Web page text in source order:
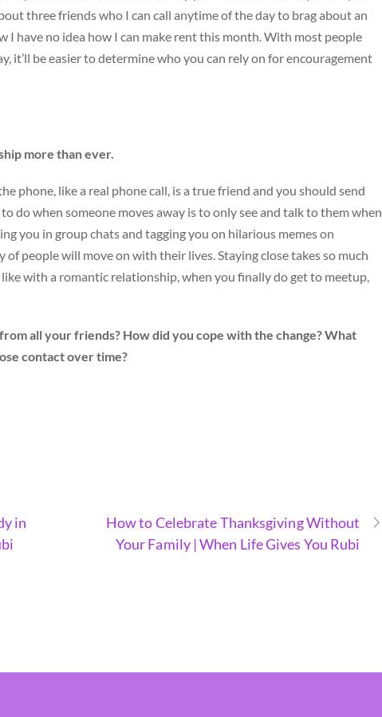
three friends who I can call anytime of the day to brag about an
I have no idea how I can make rent this month. With most people
it’ll be easier to determine who you can rely on for encouragement
more than ever.
phone, like a real phone call, is a true friend and you should send
do when someone moves away is to only see and talk to them when
you in group chats and tagging you on hilarious memes on
people will move on with their lives. Staying close takes so much
with a romantic relationship, when you finally do get to meetup,
all your friends? How did you cope with the change? What
contact over time?
in
How to Celebrate Thanksgiving Without
Your Family | When Life Gives You Rubi